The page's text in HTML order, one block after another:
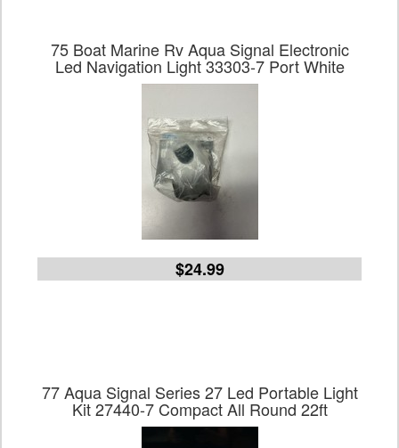
75 Boat Marine Rv Aqua Signal Electronic
Led Navigation Light 33303-7 Port White
$24.99
77 Aqua Signal Series 27 Led Portable Light
Kit 27440-7 Compact All Round 22ft